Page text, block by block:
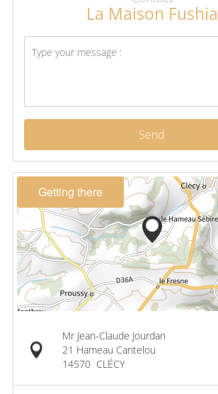
La Maison Fushia
Send
Getting there
Mr Jean-Claude Jourdan
21 Hameau Cantelou
14570 CLÉCY